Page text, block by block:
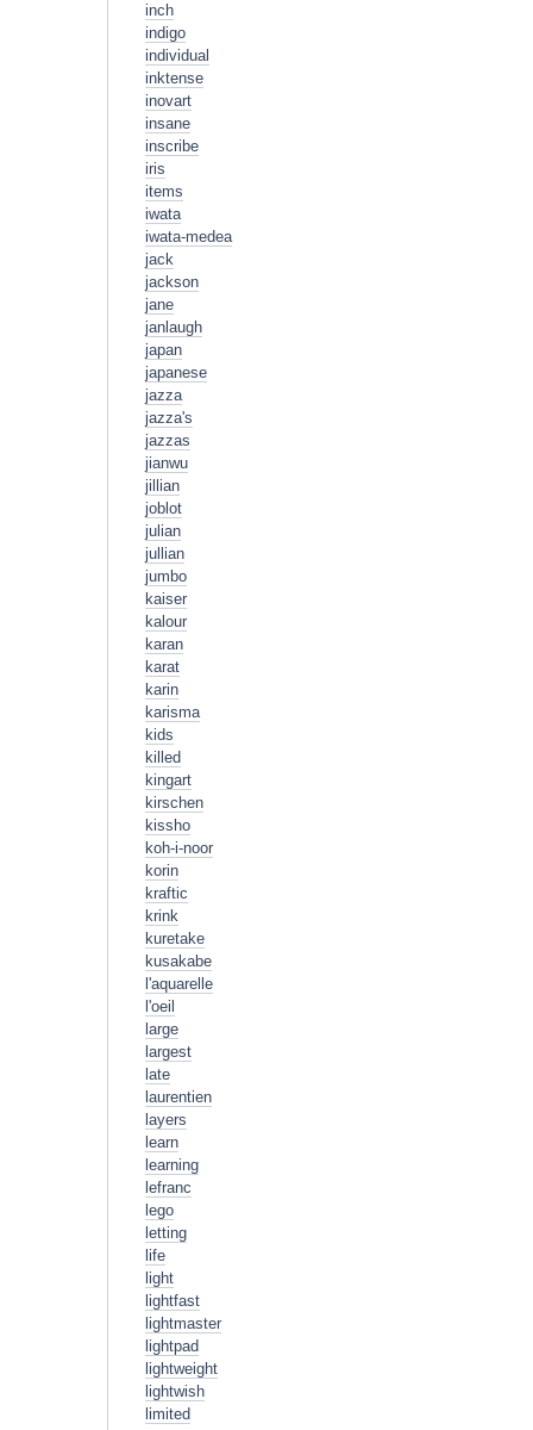
inch
indigo
individual
inktense
inovart
insane
inscribe
iris
items
iwata
iwata-medea
jack
jackson
jane
janlaugh
japan
japanese
jazza
jazza's
jazzas
jianwu
jillian
joblot
julian
jullian
jumbo
kaiser
kalour
karan
karat
karin
karisma
kids
killed
kingart
kirschen
kissho
koh-i-noor
korin
kraftic
krink
kuretake
kusakabe
l'aquarelle
l'oeil
large
largest
late
laurentien
layers
learn
learning
lefranc
lego
letting
life
light
lightfast
lightmaster
lightpad
lightweight
lightwish
limited